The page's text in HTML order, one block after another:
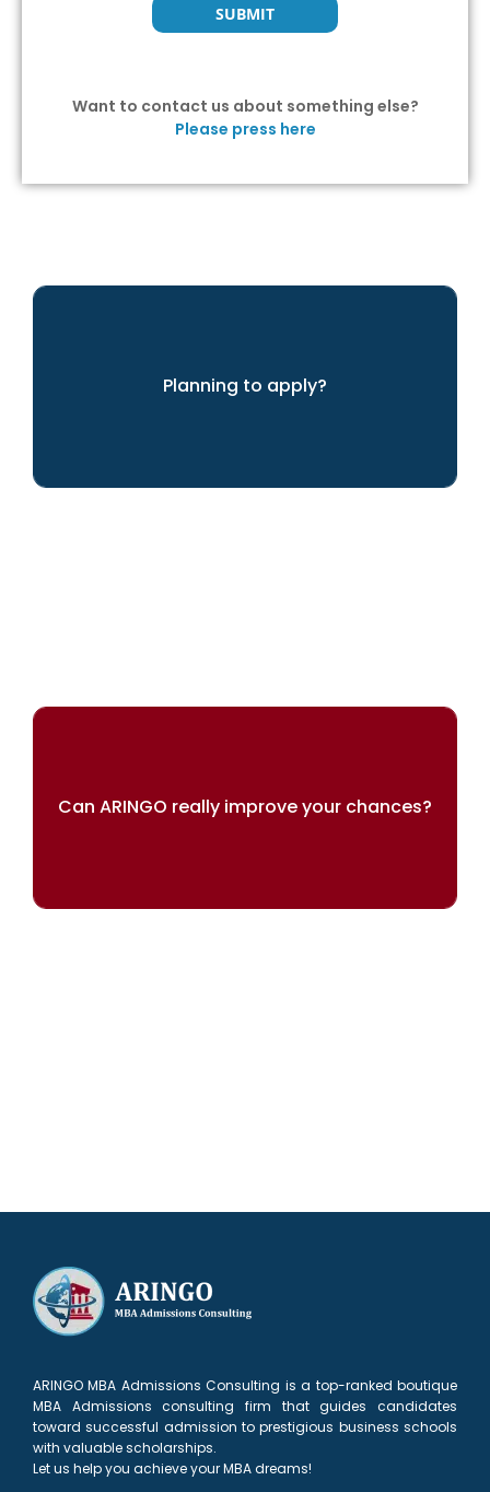
Want to contact us about something else?
Please press here
Planning to apply?
Can ARINGO really improve your chances?
ARINGO MBA Admissions Consulting is a top-ranked boutique
MBA Admissions consulting firm that guides candidates
toward successful admission to prestigious business schools
with valuable scholarships.
Let us help you achieve your MBA dreams!